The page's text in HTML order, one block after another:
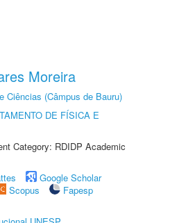
Moreira
Ciências (Câmpus de Bauru)
DE FÍSICA E
Category: RDIDP Academic
Google Scholar
Scopus
Fapesp